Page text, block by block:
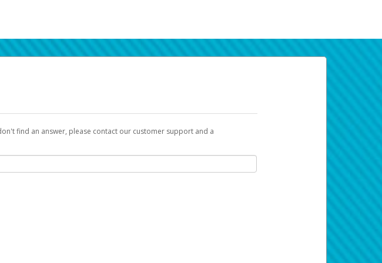
find an answer, please contact our customer support and a
will be sent to you with a link you can use to begin the activation
Please search your inbox and spam folder for emails from the